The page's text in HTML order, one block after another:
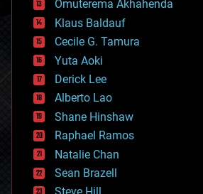
cryptocurrencies
cybercrime/malcode
cyborgs
defense
disruptive technology
driverless cars
drones
economics
education
electronics
employment
encryption
energy
Omuterema Akhahenda
Klaus Baldauf
Cecile G. Tamura
Yuta Aoki
Derick Lee
Alberto Lao
Shane Hinshaw
Raphael Ramos
Natalie Chan
Sean Brazell